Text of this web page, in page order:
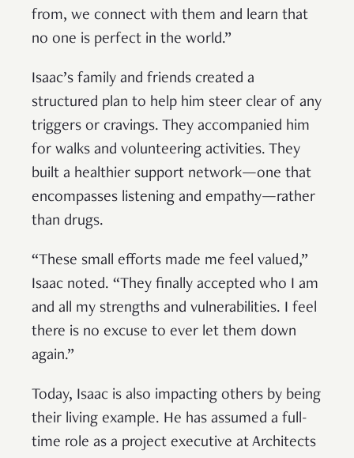
from, we connect with them and learn that
no one is perfect in the world.”
Isaac’s family and friends created a
structured plan to help him steer clear of any
triggers or cravings. They accompanied him
for walks and volunteering activities. They
built a healthier support network—one that
encompasses listening and empathy—rather
than drugs.
“These small efforts made me feel valued,”
Isaac noted. “They finally accepted who I am
and all my strengths and vulnerabilities. I feel
there is no excuse to ever let them down
again.”
Today, Isaac is also impacting others by being
their living example. He has assumed a full-
time role as a project executive at Architects